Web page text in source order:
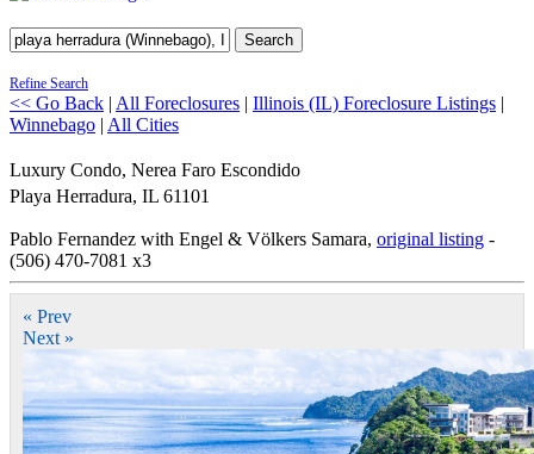
Search
Refine Search
<< Go Back | All Foreclosures | Illinois (IL) Foreclosure Listings |
Winnebago | All Cities
Luxury Condo, Nerea Faro Escondido
Playa Herradura, IL 61101
Pablo Fernandez with Engel & Völkers Samara, original listing -
(506) 470-7081 x3
« Prev
Next »